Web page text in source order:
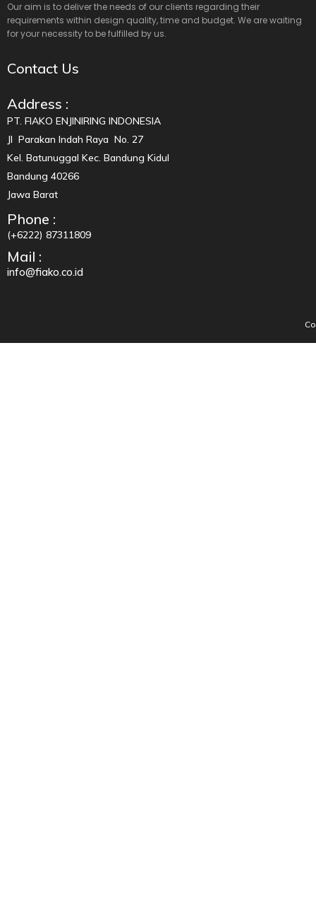
Our aim is to deliver the needs of our clients regarding their
requirements within design quality, time and budget. We are waiting
for your necessity to be fulfilled by us.
Contact Us
Address :
PT. FIAKO ENJINIRING INDONESIA
Jl Parakan Indah Raya No. 27
Kel. Batunuggal Kec. Bandung Kidul
Bandung 40266
Jawa Barat
Phone :
(+6222) 87311809
Mail :
info@fiako.co.id